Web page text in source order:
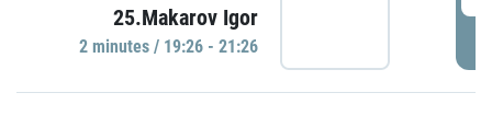
25.Makarov Igor
2 minutes / 19:26 - 21:26